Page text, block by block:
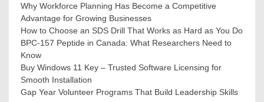
Why Workforce Planning Has Become a Competitive
Advantage for Growing Businesses
How to Choose an SDS Drill That Works as Hard as You Do
BPC-157 Peptide in Canada: What Researchers Need to
Know
Buy Windows 11 Key – Trusted Software Licensing for
Smooth Installation
Gap Year Volunteer Programs That Build Leadership Skills